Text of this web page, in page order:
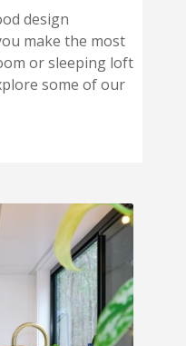
design
make the most
or sleeping loft
some of our